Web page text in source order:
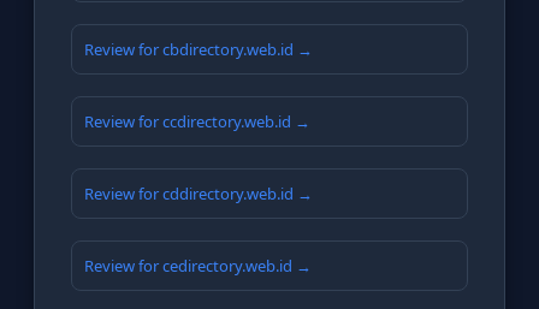
Review for cbdirectory.web.id →
Review for ccdirectory.web.id →
Review for cddirectory.web.id →
Review for cedirectory.web.id →